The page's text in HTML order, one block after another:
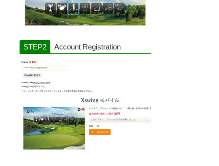
Account Registration